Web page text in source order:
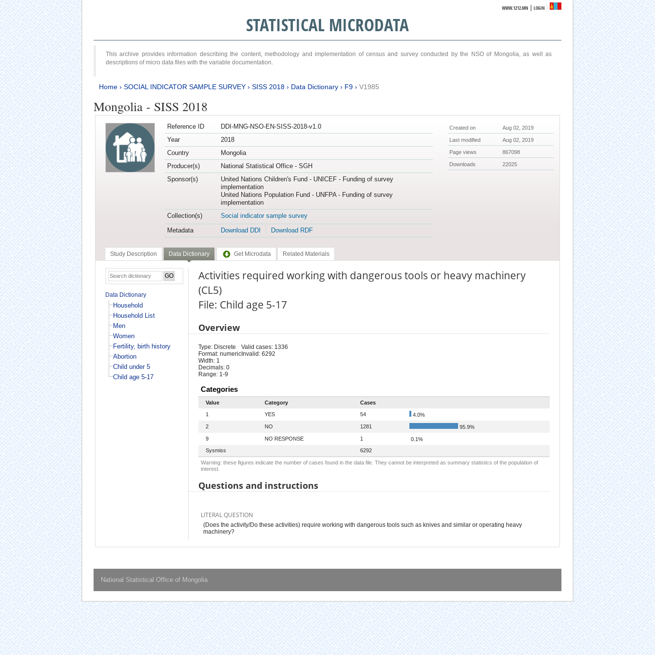
WWW.1212.MN |LOGIN
STATISTICAL MICRODATA
This archive provides information describing the content, methodology and implementation of census and survey conducted by the NSO of Mongolia, as well as
descriptions of micro data files with the variable documentation.
Home› SOCIAL INDICATOR SAMPLE SURVEY› SISS 2018› Data Dictionary› F9› V1985
Mongolia - SISS 2018
Reference ID
DDI-MNG-NSO-EN-SISS-2018-v1.0
Year
2018
Country
Mongolia
Producer(s)
National Statistical Office - SGH
Sponsor(s)
United Nations Children's Fund - UNICEF - Funding of survey
implementation
United Nations Population Fund - UNFPA - Funding of survey
implementation
Collection(s)
Social indicator sample survey
Metadata
Download DDI Download RDF
Created on Aug 02, 2019
Last modified Aug 02, 2019
Page views 867098
Downloads 22025
Study Description Data Dictionary Get Microdata Related Materials
Data Dictionary
Household
Household List
Men
Women
Fertility, birth history
Abortion
Child under 5
Child age 5-17
Activities required working with dangerous tools or heavy machinery
(CL5)
File: Child age 5-17
Overview
Type: Discrete
Format: numeric
Width: 1
Decimals: 0
Range: 1-9
Valid cases: 1336
Invalid: 6292
Categories
Value Category
Cases
1
YES 54
4.0%
2
NO 1281
95.9%
9
NO RESPONSE 1
0.1%
Sysmiss
6292
Warning: these figures indicate the number of cases found in the data file. They cannot be interpreted as summary statistics of the population of
interest.
Questions and instructions
LITERAL QUESTION
(Does the activity/Do these activities) require working with dangerous tools such as knives and similar or operating heavy
machinery?
National Statistical Office of Mongolia